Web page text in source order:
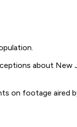
about
on footage aired